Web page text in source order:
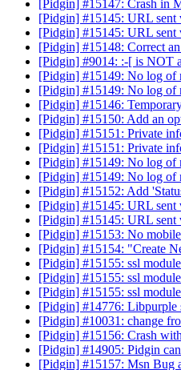
[Pidgin] #15147: Crash in
[Pidgin] #15145: URL sent
[Pidgin] #15145: URL sent
[Pidgin] #15148: Correct
[Pidgin] #9014: :-[ is NOT
[Pidgin] #15149: No log of
[Pidgin] #15149: No log of
[Pidgin] #15146:
[Pidgin] #15150: Add an
[Pidgin] #15151: Private
[Pidgin] #15151: Private
[Pidgin] #15149: No log of
[Pidgin] #15149: No log of
[Pidgin] #15152: Add
[Pidgin] #15145: URL sent
[Pidgin] #15145: URL sent
[Pidgin] #15153: No
[Pidgin] #15154: "Create
[Pidgin] #15155: ssl
[Pidgin] #15155: ssl
[Pidgin] #15155: ssl
[Pidgin] #14776: Libpurple
[Pidgin] #10031: change
[Pidgin] #15156: Crash
[Pidgin] #14905: Pidgin
[Pidgin] #15157: Msn Bug